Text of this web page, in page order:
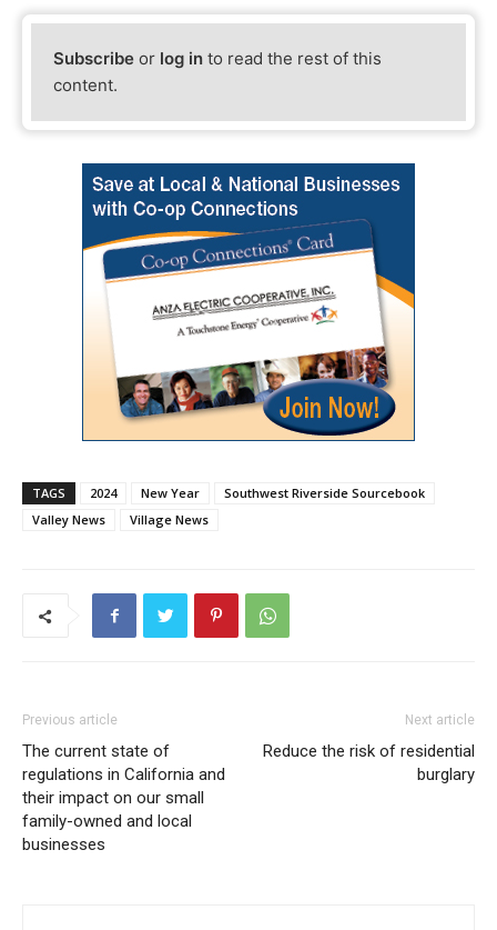
Subscribe or log in to read the rest of this
content.
TAGS 2024 New Year
Southwest Riverside Sourcebook
Valley News
Village News
Previous article
The current state of
regulations in California and
their impact on our small
family-owned and local
businesses
Next article
Reduce the risk of residential
burglary